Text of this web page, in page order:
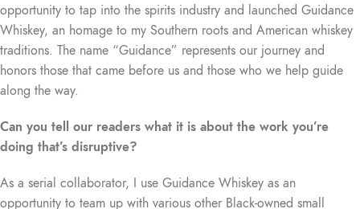
opportunity to tap into the spirits industry and launched Guidance
Whiskey, an homage to my Southern roots and American whiskey
traditions. The name “Guidance” represents our journey and
honors those that came before us and those who we help guide
along the way.
Can you tell our readers what it is about the work you’re
doing that’s disruptive?
As a serial collaborator, I use Guidance Whiskey as an
opportunity to team up with various other Black-owned small